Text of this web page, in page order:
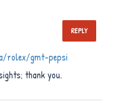
rolex/gmt-pepsi
REPLY
thank you.